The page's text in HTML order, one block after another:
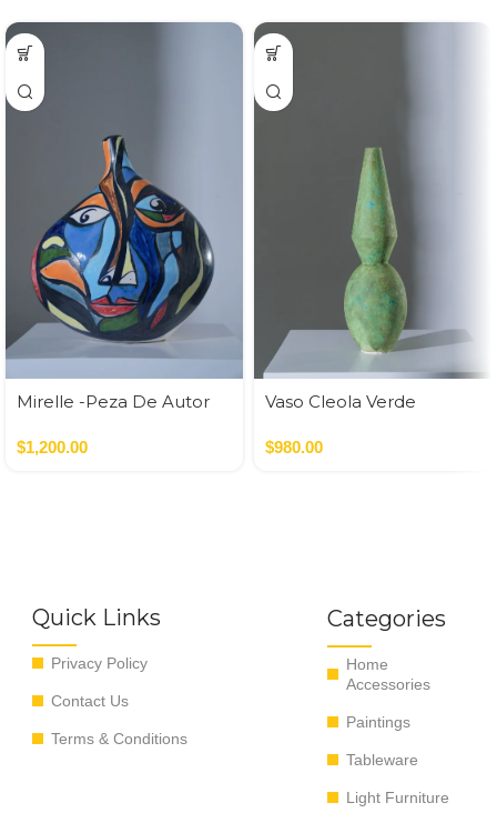
Mirelle -Peza De Autor
$1,200.00
Vaso Cleola Verde
$980.00
Quick Links
Privacy Policy
Contact Us
Terms & Conditions
Categories
Home
Accessories
Paintings
Tableware
Light Furniture